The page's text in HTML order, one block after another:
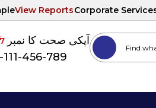
View ReportsCorporate
آپکی صحت کا نمبر
456-789